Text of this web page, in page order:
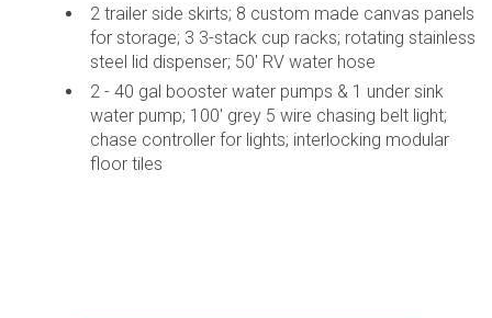
2 trailer side skirts; 8 custom made canvas panels
for storage; 3 3-stack cup racks; rotating stainless
steel lid dispenser; 50' RV water hose
2 - 40 gal booster water pumps & 1 under sink
water pump; 100' grey 5 wire chasing belt light;
chase controller for lights; interlocking modular
floor tiles